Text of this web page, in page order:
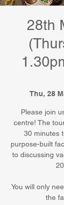
28th
Thu, 28
Please join
centre! The
30 minutes
purpose-built
to discussing
You will only
the